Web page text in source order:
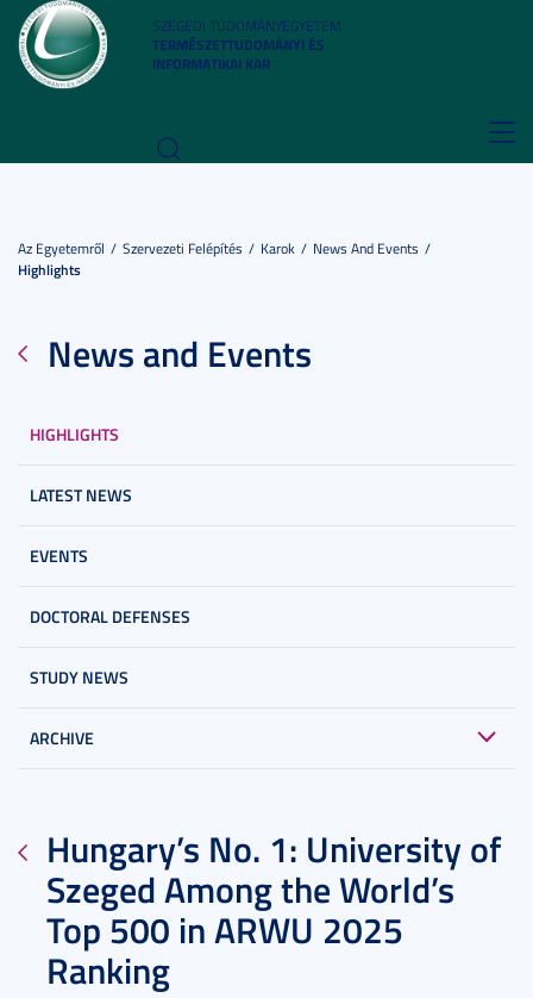
SZEGEDI TUDOMÁNYEGYETEM
TERMÉSZETTUDOMÁNYI ÉS
INFORMATIKAI KAR
Az Egyetemről Szervezeti Felépítés Karok
News And Events
Highlights
News and Events
HIGHLIGHTS
LATEST NEWS
EVENTS
DOCTORAL DEFENSES
STUDY NEWS
ARCHIVE
Hungary’s No. 1: University of
Szeged Among the World’s
Top 500 in ARWU 2025
Ranking